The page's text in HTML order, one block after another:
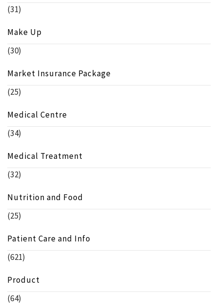
(31)
Make Up
(30)
Market Insurance Package
(25)
Medical Centre
(34)
Medical Treatment
(32)
Nutrition and Food
(25)
Patient Care and Info
(621)
Product
(64)